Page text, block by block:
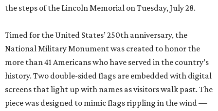
the steps of the Lincoln Memorial on Tuesday, July 28.
Timed for the United States’ 250th anniversary, the
National Military Monument was created to honor the
more than 41 Americans who have served in the country’s
history. Two double-sided flags are embedded with digital
screens that light up with names as visitors walk past. The
piece was designed to mimic flags rippling in the wind —